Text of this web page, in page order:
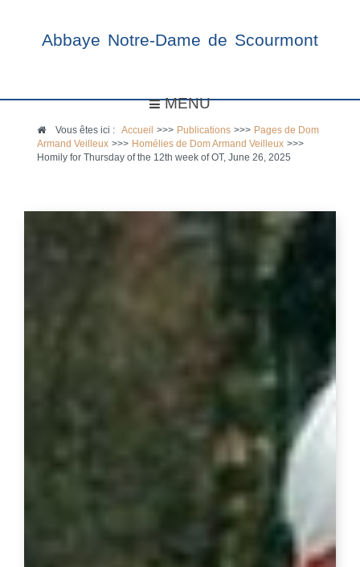
Abbaye Notre-Dame de Scourmont
MENU
Vous êtes ici :Accueil >>> Publications >>> Pages de Dom
Armand Veilleux >>> Homélies de Dom Armand Veilleux >>>
Homily for Thursday of the 12th week of OT, June 26, 2025